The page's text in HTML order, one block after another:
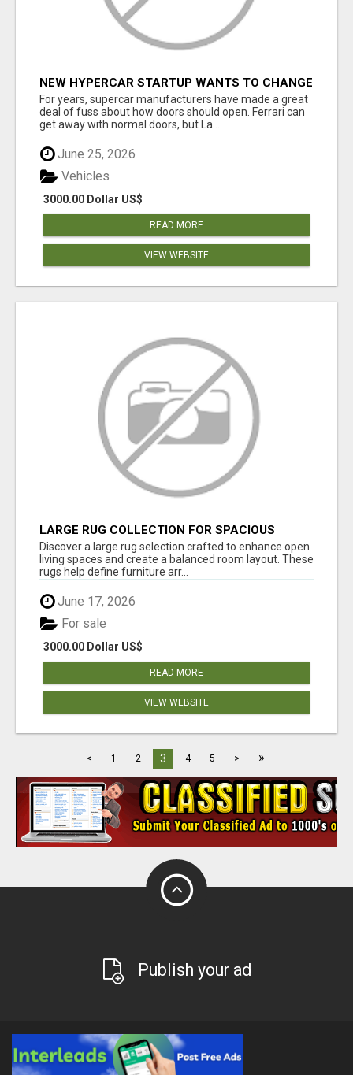
NEW HYPERCAR STARTUP WANTS TO CHANGE
HOW HUMANS FIT INTO CARS
For years, supercar manufacturers have made a great
deal of fuss about how doors should open. Ferrari can
get away with normal doors, but La...
June 25, 2026
3000.00 Dollar US$
Vehicles
READ MORE
VIEW WEBSITE
LARGE RUG COLLECTION FOR SPACIOUS
INTERIORS
Discover a large rug selection crafted to enhance open
living spaces and create a balanced room layout. These
rugs help define furniture arr...
June 17, 2026
3000.00 Dollar US$
For sale
READ MORE
VIEW WEBSITE
< 1 2 3 4 5 > »
Publish your ad